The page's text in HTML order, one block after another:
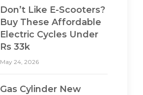
Don’t Like E-Scooters?
Buy These Affordable
Electric Cycles Under
Rs 33k
May 24, 2026
Gas Cylinder New